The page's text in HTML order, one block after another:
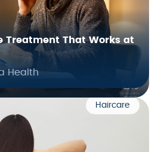
Treatment That Works at
Health
Haircare